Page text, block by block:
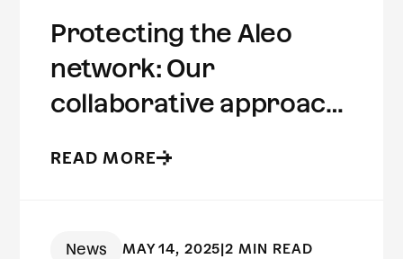
Protecting the Aleo
network: Our
collaborative approach
READ MORE
News MAY 14, 2025 |2 MIN READ